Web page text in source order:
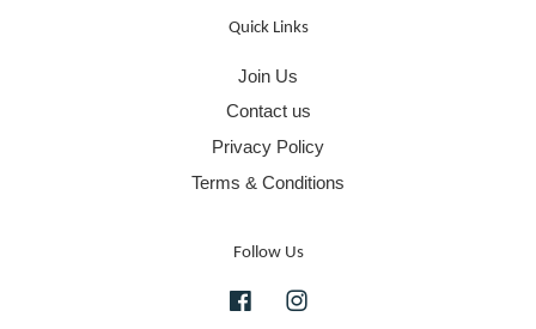
Quick Links
Join Us
Contact us
Privacy Policy
Terms & Conditions
Follow Us
Facebook